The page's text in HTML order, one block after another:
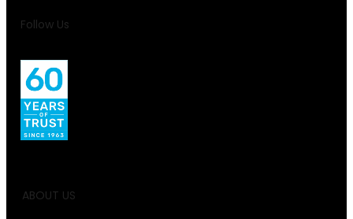
Follow Us
ABOUT US